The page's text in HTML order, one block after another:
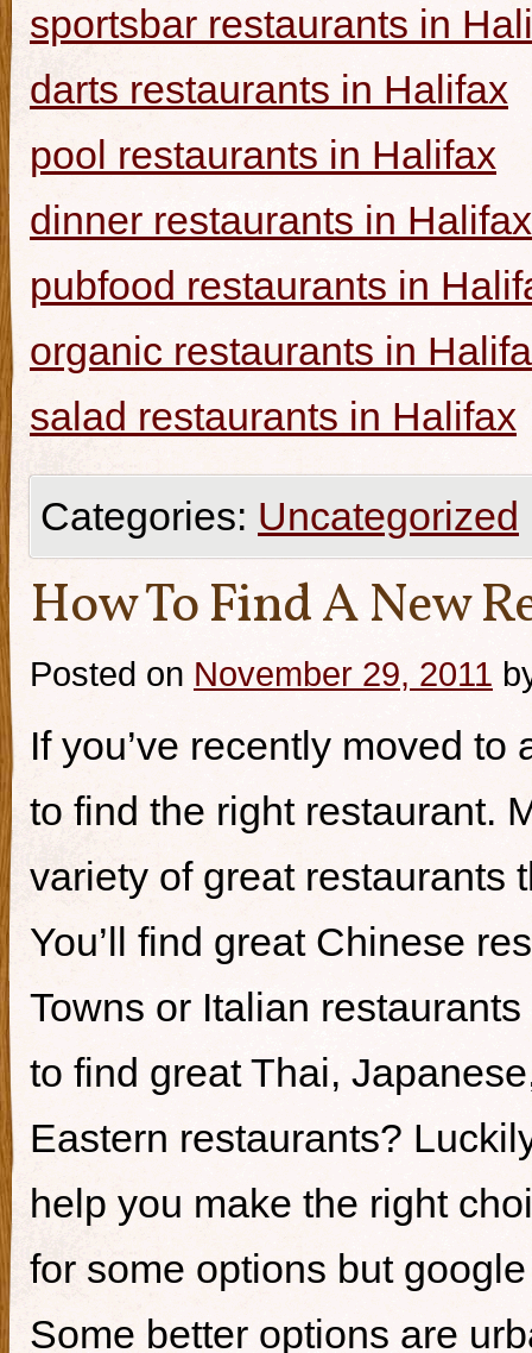
sportsbar restaurants in
darts restaurants in Halifax
pool restaurants in Halifax
dinner restaurants in Halifax
pubfood restaurants in
organic restaurants in
salad restaurants in Halifax
Categories: Uncategorized
How To Find A New
Posted on November 29, 2011
If you’ve recently moved
to find the right restaurant.
variety of great restaurants
You’ll find great Chinese
Towns or Italian
to find great Thai,
Eastern restaurants?
help you make the right
for some options but
Some better options are